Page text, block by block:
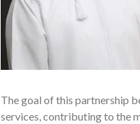
The goal of this partnership
services, contributing to the